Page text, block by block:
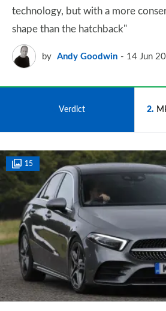
technology, but with a more
shape than the hatchback"
by Andy Goodwin 14 Jun
Verdict 2
15